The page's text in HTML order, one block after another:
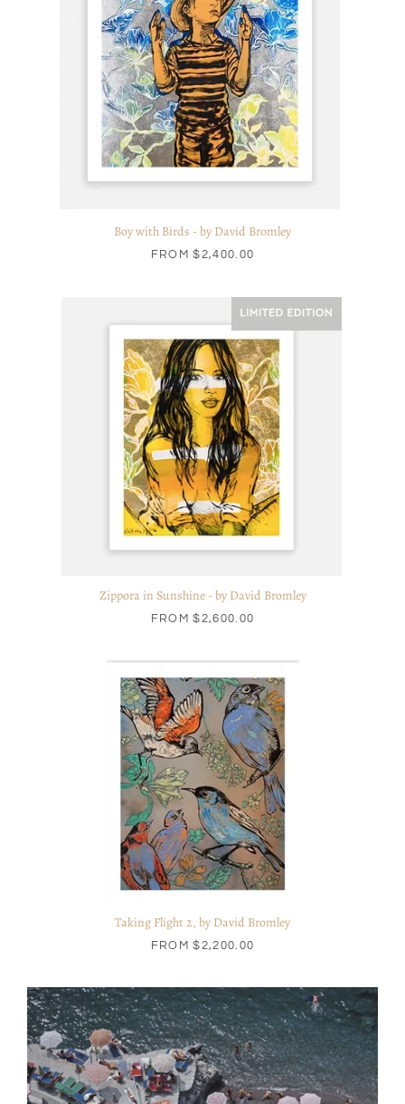
Boy with Birds - by David Bromley
FROM$2,400.00
Zippora in Sunshine - by David Bromley
FROM$2,600.00
Taking Flight 2, by David Bromley
FROM$2,200.00